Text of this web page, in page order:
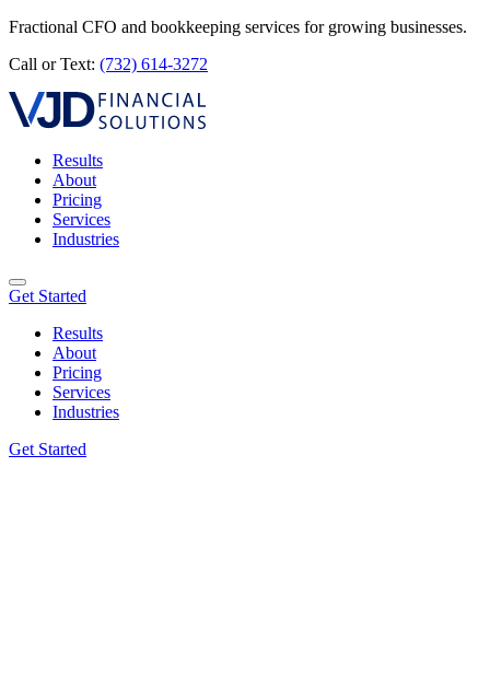
Fractional CFO and bookkeeping services for growing businesses.
Call or Text: (732) 614-3272
Results
About
Pricing
Services
Industries
Get Started
Results
About
Pricing
Services
Industries
Get Started